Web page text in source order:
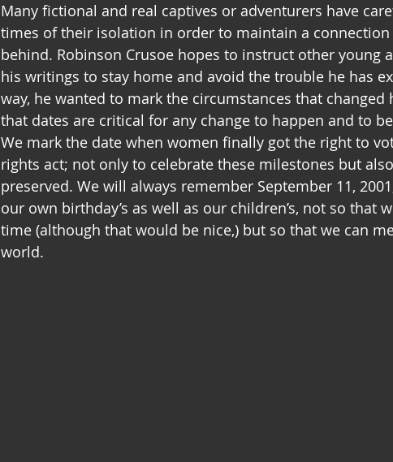
Many fictional and real captives or adventurers have
times of their isolation in order to maintain a
behind. Robinson Crusoe hopes to instruct other young
his writings to stay home and avoid the trouble he has
way, he wanted to mark the circumstances that
that dates are critical for any change to happen and to
We mark the date when women finally got the right to
rights act; not only to celebrate these milestones but
preserved. We will always remember September 11,
our own birthday’s as well as our children’s, not so that
time (although that would be nice,) but so that we can
world.